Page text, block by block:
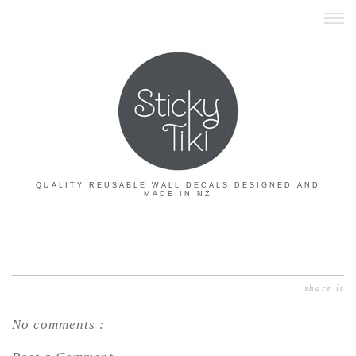
QUALITY REUSABLE WALL DECALS DESIGNED AND
MADE IN NZ
share it
No comments :